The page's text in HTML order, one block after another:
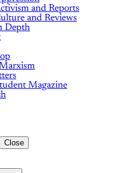
and Reports
and Reviews
Depth
Magazine
Close